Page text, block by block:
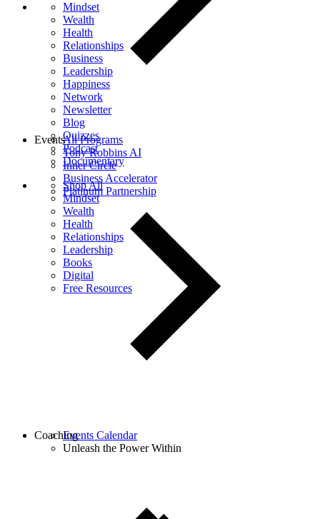
Mindset
Wealth
Health
Relationships
Business
Leadership
Happiness
Network
Newsletter
Blog
Quizzes
Podcast
Documentary
Shop All
Mindset
Wealth
Health
Relationships
Leadership
Books
Digital
Free Resources
All Programs
Tony Robbins AI
Inner Circle
Business Accelerator
Platinum Partnership
Events
Events Calendar
Unleash the Power Within
Coaching